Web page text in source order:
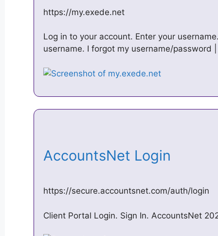
https://my.exede.net
Log in to your account. Enter your
username. I forgot my username/password
AccountsNet Login
https://secure.accountsnet.com/auth/login
Client Portal Login. Sign In. AccountsNet